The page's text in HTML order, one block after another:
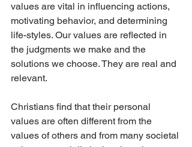
values are vital in influencing actions,
motivating behavior, and determining
life-styles. Our values are reflected in
the judgments we make and the
solutions we choose. They are real and
relevant.
Christians find that their personal
values are often different from the
values of others and from many societal